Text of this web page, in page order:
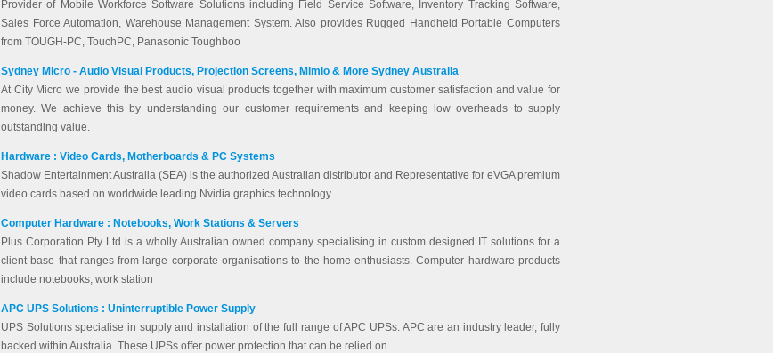
Provider of Mobile Workforce Software Solutions including Field Service Software, Inventory Tracking Software,
Sales Force Automation, Warehouse Management System. Also provides Rugged Handheld Portable Computers
from TOUGH-PC, TouchPC, Panasonic Toughboo
Sydney Micro - Audio Visual Products, Projection Screens, Mimio & More Sydney Australia
At City Micro we provide the best audio visual products together with maximum customer satisfaction and value for
money. We achieve this by understanding our customer requirements and keeping low overheads to supply
outstanding value.
Hardware : Video Cards, Motherboards & PC Systems
Shadow Entertainment Australia (SEA) is the authorized Australian distributor and Representative for eVGA premium
video cards based on worldwide leading Nvidia graphics technology.
Computer Hardware : Notebooks, Work Stations & Servers
Plus Corporation Pty Ltd is a wholly Australian owned company specialising in custom designed IT solutions for a
client base that ranges from large corporate organisations to the home enthusiasts. Computer hardware products
include notebooks, work station
APC UPS Solutions : Uninterruptible Power Supply
UPS Solutions specialise in supply and installation of the full range of APC UPSs. APC are an industry leader, fully
backed within Australia. These UPSs offer power protection that can be relied on.